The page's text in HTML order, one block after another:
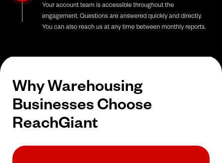
Your account team is accessible throughout the
engagement. Questions are answered quickly and directly.
You can also reach us at any time between monthly reports.
Why Warehousing
Businesses Choose
ReachGiant